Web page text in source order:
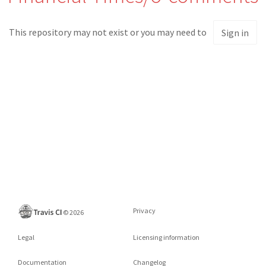
This repository may not exist or you may need to Sign in
©2026 Privacy
Legal Licensing information
Documentation Changelog